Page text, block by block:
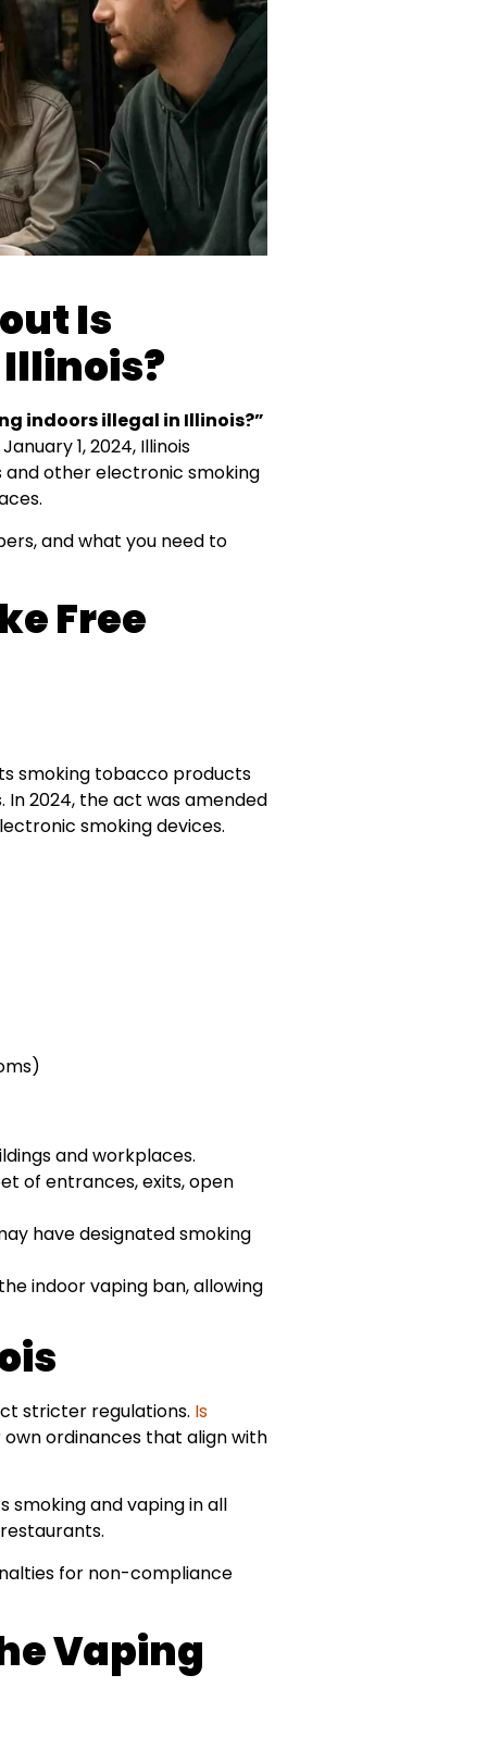
Is
indoors illegal in Illinois?”
1, 2024, Illinois
and other electronic smoking
and what you need to
Free
smoking tobacco products
2024, the act was amended
smoking devices.
and workplaces.
of entrances, exits, open
have designated smoking
indoor vaping ban, allowing
stricter regulations. Is
ordinances that align with
smoking and vaping in all
for non-compliance
Vaping